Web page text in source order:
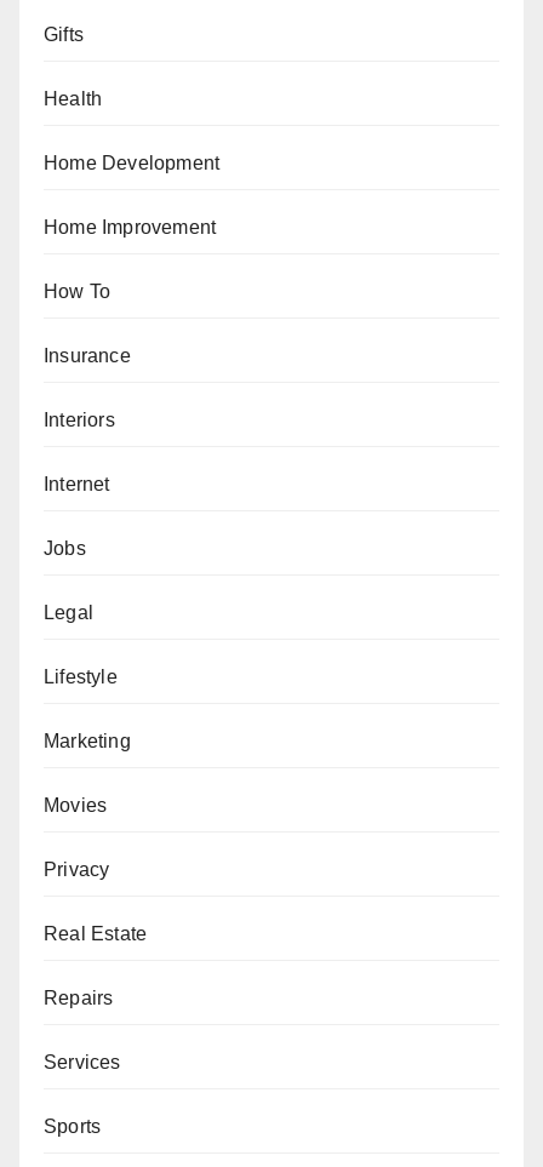
Gifts
Health
Home Development
Home Improvement
How To
Insurance
Interiors
Internet
Jobs
Legal
Lifestyle
Marketing
Movies
Privacy
Real Estate
Repairs
Services
Sports